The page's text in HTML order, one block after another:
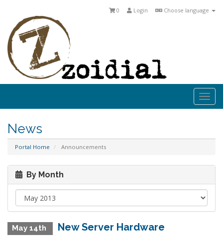
Choose language
Login
0
News
Portal Home Announcements
By Month
May 14th New Server Hardware